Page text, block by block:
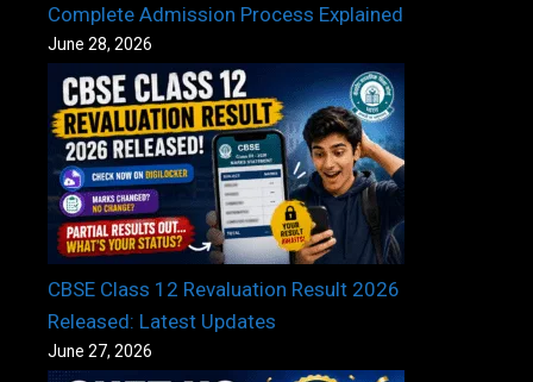
Complete Admission Process Explained
June 28, 2026
CBSE Class 12 Revaluation Result 2026
Released: Latest Updates
June 27, 2026